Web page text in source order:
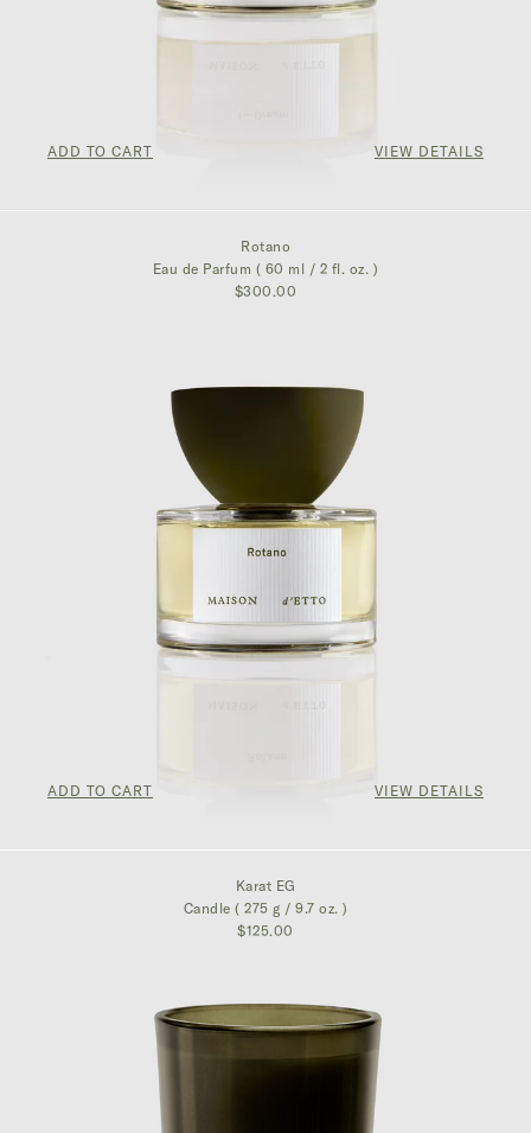
VIEW DETAILS
ADD TO CART
Rotano
Eau de Parfum ( 60 ml / 2 fl. oz. )
$300.00
VIEW DETAILS
ADD TO CART
Karat EG
Candle ( 275 g / 9.7 oz. )
$125.00